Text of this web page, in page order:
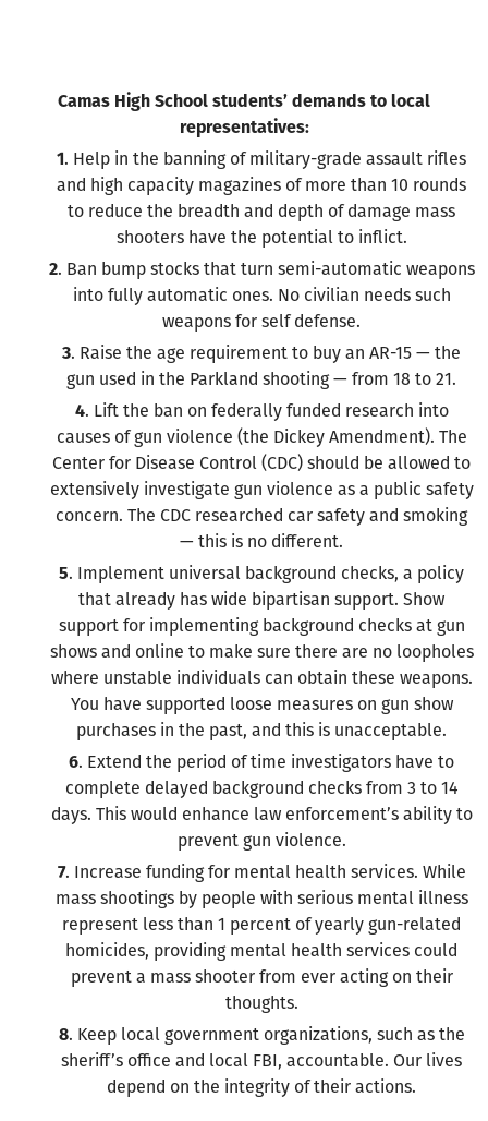
Camas High School students’ demands to local
representatives:
1. Help in the banning of military-grade assault rifles
and high capacity magazines of more than 10 rounds
to reduce the breadth and depth of damage mass
shooters have the potential to inflict.
2. Ban bump stocks that turn semi-automatic weapons
into fully automatic ones. No civilian needs such
weapons for self defense.
3. Raise the age requirement to buy an AR-15 — the
gun used in the Parkland shooting — from 18 to 21.
4. Lift the ban on federally funded research into
causes of gun violence (the Dickey Amendment). The
Center for Disease Control (CDC) should be allowed to
extensively investigate gun violence as a public safety
concern. The CDC researched car safety and smoking
— this is no different.
5. Implement universal background checks, a policy
that already has wide bipartisan support. Show
support for implementing background checks at gun
shows and online to make sure there are no loopholes
where unstable individuals can obtain these weapons.
You have supported loose measures on gun show
purchases in the past, and this is unacceptable.
6. Extend the period of time investigators have to
complete delayed background checks from 3 to 14
days. This would enhance law enforcement’s ability to
prevent gun violence.
7. Increase funding for mental health services. While
mass shootings by people with serious mental illness
represent less than 1 percent of yearly gun-related
homicides, providing mental health services could
prevent a mass shooter from ever acting on their
thoughts.
8. Keep local government organizations, such as the
sheriff’s office and local FBI, accountable. Our lives
depend on the integrity of their actions.